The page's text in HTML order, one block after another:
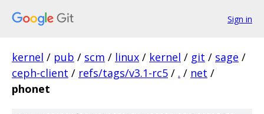
Sign in
kernel / pub / scm / linux / kernel / git / sage /
ceph-client / refs/tags/v3.1-rc5 / . / net /
phonet